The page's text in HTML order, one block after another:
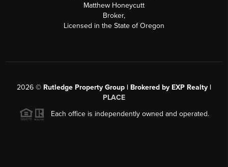
Matthew Honeycutt
Broker,
Licensed in the State of Oregon
2026 © Rutledge Property Group | Brokered by EXP Realty |
PLACE
Each office is independently owned and operated.